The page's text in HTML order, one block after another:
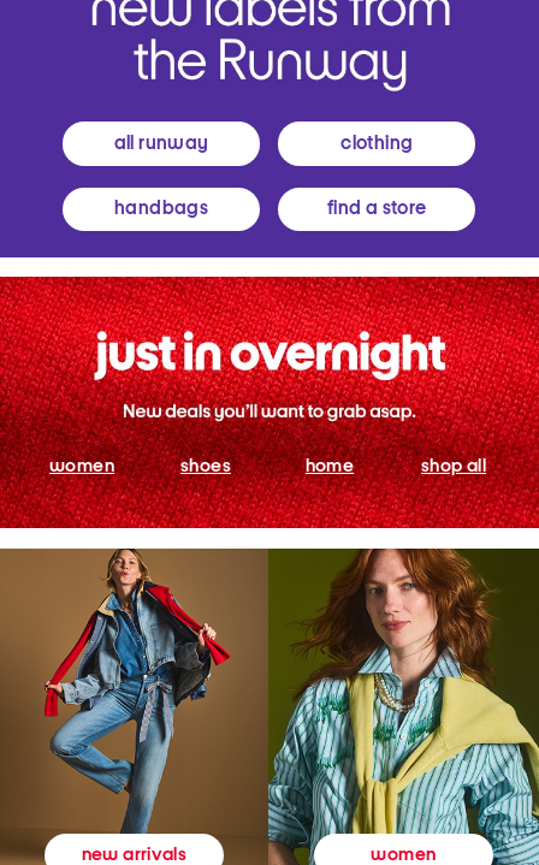
all runway clothing
handbags find a store
women shoes home shop all
new arrivals women